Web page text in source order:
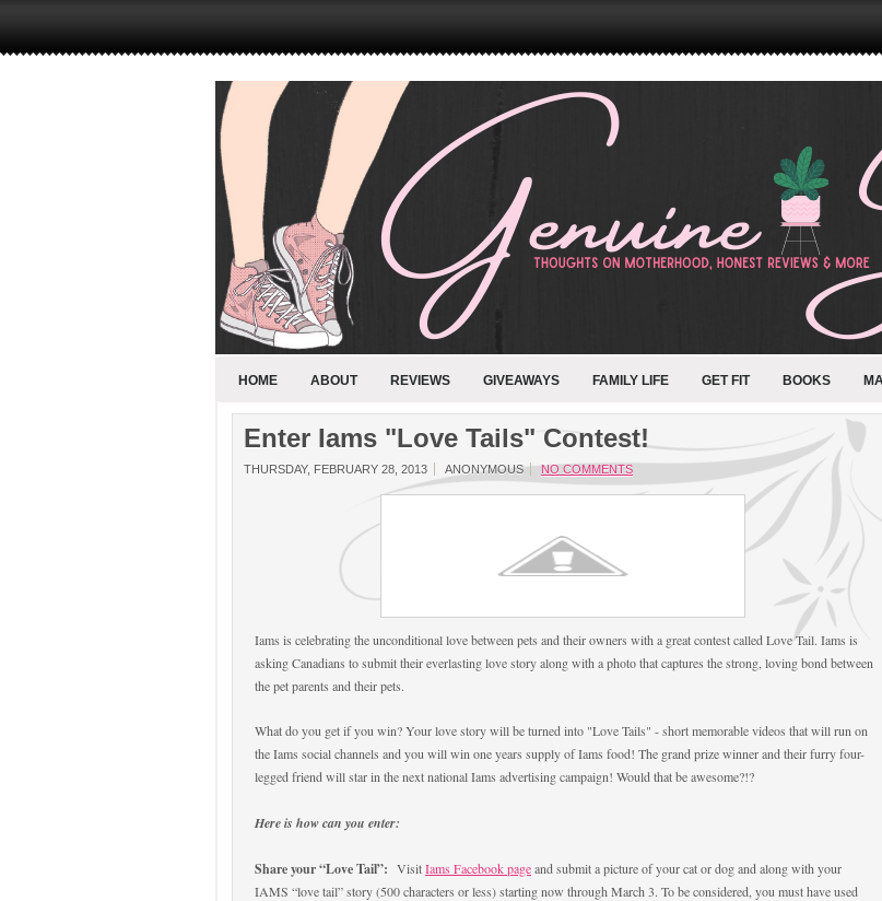
HOME ABOUT REVIEWS GIVEAWAYS FAMILY LIFE GET FIT BOOKS
Enter Iams "Love Tails" Contest!
THURSDAY, FEBRUARY 28, 2013 ANONYMOUS NO COMMENTS
Iams is celebrating the unconditional love between pets and their owners with a great contest called Love Tail. Iams is
asking Canadians to submit their everlasting love story along with a photo that captures the strong, loving bond between
the pet parents and their pets.
What do you get if you win? Your love story will be turned into "Love Tails" - short memorable videos that will run on
the Iams social channels and you will win one years supply of Iams food! The grand prize winner and their furry four-
legged friend will star in the next national Iams advertising campaign! Would that be awesome?!?
Here is how can you enter:
Share your “Love Tail”: VisitIams Facebook pageand submit a picture of your cat or dog and along with your
IAMS “love tail” story (500 characters or less) starting now through March 3. To be considered, you must have used